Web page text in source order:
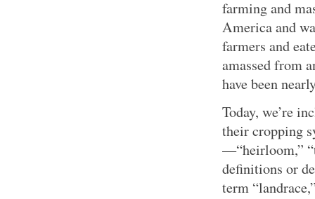
farming and
America and
farmers and
amassed from
have been
Today, we’re
their cropping
—“heirloom,”
definitions or
term